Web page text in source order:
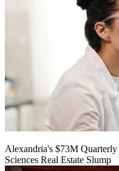
Alexandria's $73M
Sciences Real Estate Slump